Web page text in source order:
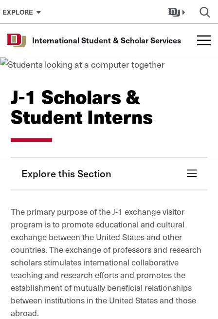
Skip to Content
EXPLORE
International Student & Scholar Services
J-1 Scholars &
Student Interns
Explore this Section
The primary purpose of the J-1 exchange visitor
program is to promote educational and cultural
exchange between the United States and other
countries. The exchange of professors and research
scholars stimulates international collaborative
teaching and research efforts and promotes the
establishment of mutually beneficial relationships
between institutions in the United States and those
abroad.